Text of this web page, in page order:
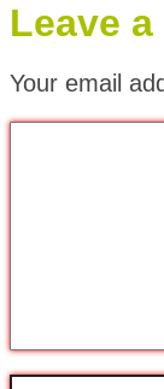
Leave
Your email